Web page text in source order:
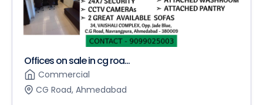
Offices on sale in cg roa...
Commercial
CG Road, Ahmedabad